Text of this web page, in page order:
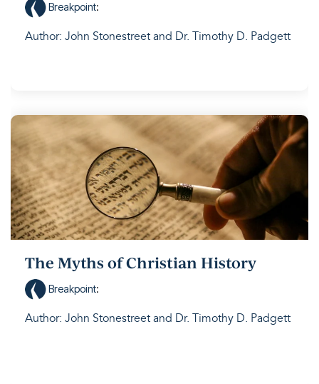
Breakpoint:
Author: John Stonestreet and Dr. Timothy D. Padgett
The Myths of Christian History
Breakpoint:
Author: John Stonestreet and Dr. Timothy D. Padgett